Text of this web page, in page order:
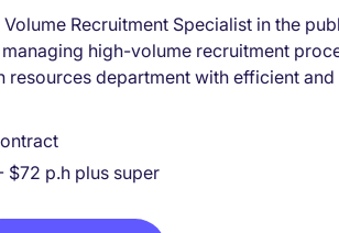
Recruitment Specialist in the
high-volume recruitment
resources department with efficient
$72 p.h plus super